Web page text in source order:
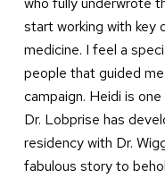
start working with key
medicine. I feel a
people that guided
campaign. Heidi is
Dr. Lobprise has
residency with Dr.
fabulous story to